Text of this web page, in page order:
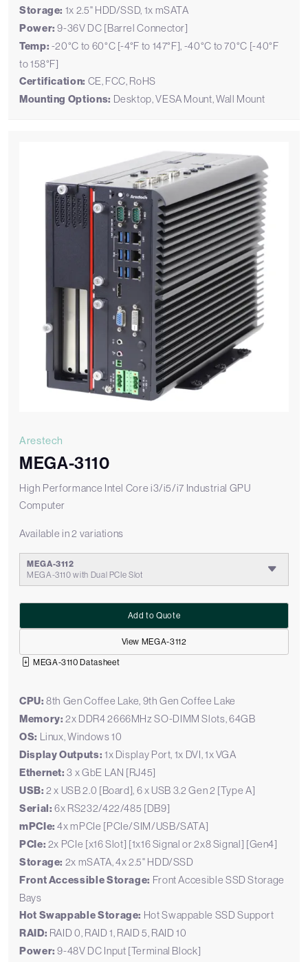
Storage: 1x 2.5" HDD/SSD, 1x mSATA
Power: 9-36V DC [Barrel Connector]
Temp: -20°C to 60°C [-4°F to 147°F], -40°C to 70°C [-40°F
to 158°F]
Certification: CE, FCC, RoHS
Mounting Options: Desktop, VESA Mount, Wall Mount
Arestech
MEGA-3110
High Performance Intel Core i3/i5/i7 Industrial GPU
Computer
Available in 2 variations
MEGA-3112
MEGA-3110 with Dual PCIe Slot
View MEGA-3112
Add to Quote
MEGA-3110 Datasheet
CPU:8th Gen Coffee Lake, 9th Gen Coffee Lake
Memory: 2x DDR4 2666MHz SO-DIMM Slots, 64GB
OS: Linux, Windows 10
Display Outputs: 1x Display Port, 1x DVI, 1x VGA
Ethernet: 3 x GbE LAN [RJ45]
USB: 2 x USB 2.0 [Board], 6 x USB 3.2 Gen 2 [Type A]
Serial: 6x RS232/422/485 [DB9]
mPCIe: 4x mPCIe [PCIe/SIM/USB/SATA]
PCIe: 2x PCIe [x16 Slot] [1x16 Signal or 2x8 Signal] [Gen4]
Storage: 2x mSATA, 4x 2.5" HDD/SSD
Front Accessible Storage: Front Accesible SSD Storage
Bays
Hot Swappable Storage: Hot Swappable SSD Support
RAID: RAID 0, RAID 1, RAID 5, RAID 10
Power: 9-48V DC Input [Terminal Block]